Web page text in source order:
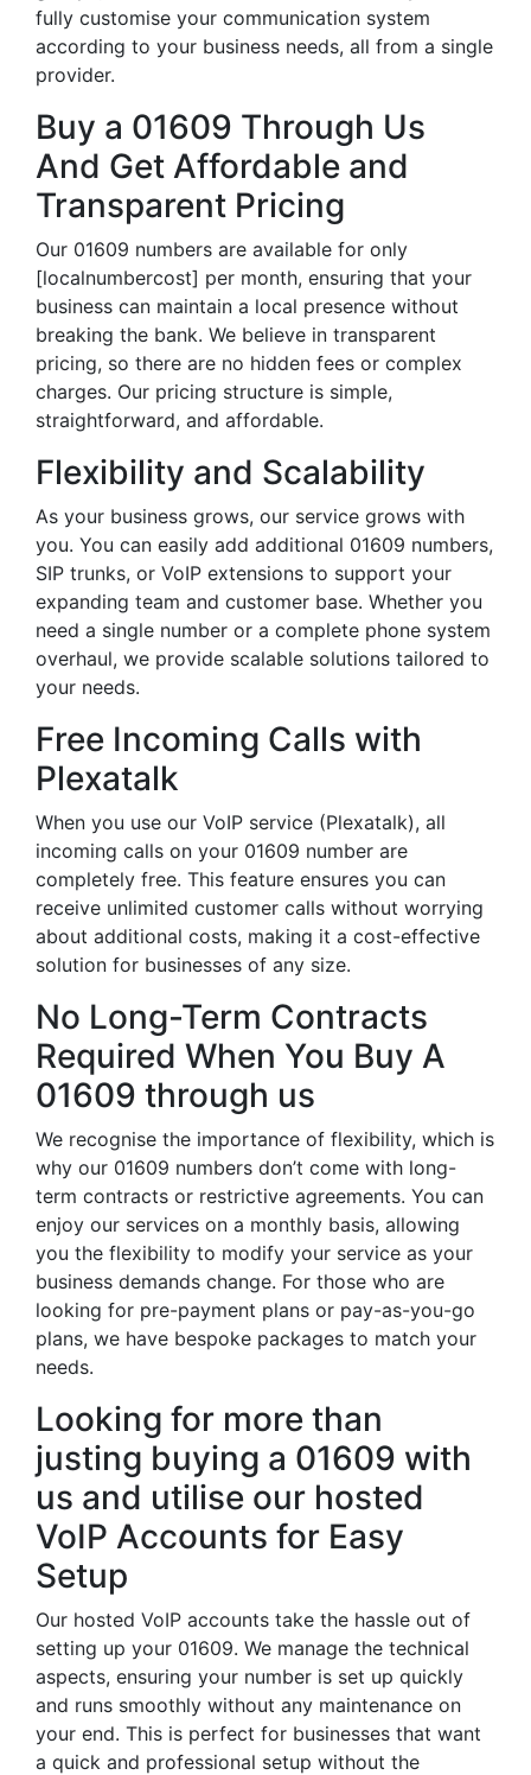
fully customise your communication system
according to your business needs, all from a single
provider.
Buy a 01609 Through Us
And Get Affordable and
Transparent Pricing
Our 01609 numbers are available for only
[localnumbercost] per month, ensuring that your
business can maintain a local presence without
breaking the bank. We believe in transparent
pricing, so there are no hidden fees or complex
charges. Our pricing structure is simple,
straightforward, and affordable.
Flexibility and Scalability
As your business grows, our service grows with
you. You can easily add additional 01609 numbers,
SIP trunks, or VoIP extensions to support your
expanding team and customer base. Whether you
need a single number or a complete phone system
overhaul, we provide scalable solutions tailored to
your needs.
Free Incoming Calls with
Plexatalk
When you use our VoIP service (Plexatalk), all
incoming calls on your 01609 number are
completely free. This feature ensures you can
receive unlimited customer calls without worrying
about additional costs, making it a cost-effective
solution for businesses of any size.
No Long-Term Contracts
Required When You Buy A
01609 through us
We recognise the importance of flexibility, which is
why our 01609 numbers don’t come with long-
term contracts or restrictive agreements. You can
enjoy our services on a monthly basis, allowing
you the flexibility to modify your service as your
business demands change. For those who are
looking for pre-payment plans or pay-as-you-go
plans, we have bespoke packages to match your
needs.
Looking for more than
justing buying a 01609 with
us and utilise our hosted
VoIP Accounts for Easy
Setup
Our hosted VoIP accounts take the hassle out of
setting up your 01609. We manage the technical
aspects, ensuring your number is set up quickly
and runs smoothly without any maintenance on
your end. This is perfect for businesses that want
a quick and professional setup without the